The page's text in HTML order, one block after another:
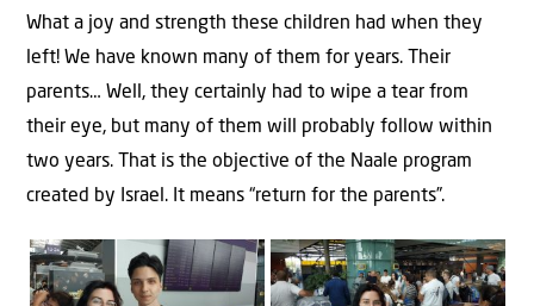
What a joy and strength these children had when they
left! We have known many of them for years. Their
parents… Well, they certainly had to wipe a tear from
their eye, but many of them will probably follow within
two years. That is the objective of the Naale program
created by Israel. It means “return for the parents”.